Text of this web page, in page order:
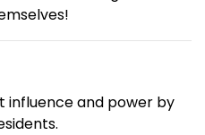
influence and power by